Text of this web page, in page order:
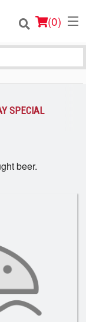
(0)
Search
SPECIAL
beer.